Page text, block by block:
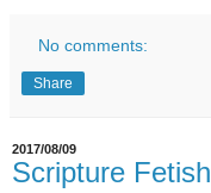
No comments:
Share
2017/08/09
Scripture Fetish